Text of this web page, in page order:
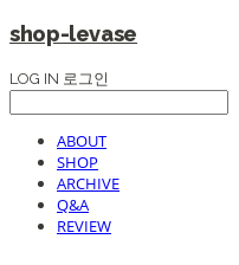
shop-levase
LOG IN 로그인
ABOUT
SHOP
ARCHIVE
Q&A
REVIEW